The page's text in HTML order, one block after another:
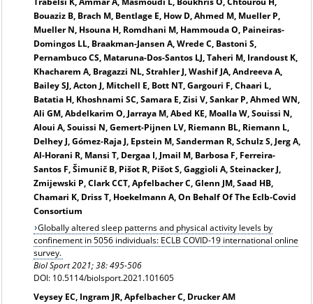
Bouaziz B, Brach M, Bentlage E, How D, Ahmed M, Mueller P,
Mueller N, Hsouna H, Romdhani M, Hammouda O, Paineiras-
Domingos LL, Braakman-Jansen A, Wrede C, Bastoni S,
Pernambuco CS, Mataruna-Dos-Santos LJ, Taheri M, Irandoust K,
Khacharem A, Bragazzi NL, Strahler J, Washif JA, Andreeva A,
Bailey SJ, Acton J, Mitchell E, Bott NT, Gargouri F, Chaari L,
Batatia H, Khoshnami SC, Samara E, Zisi V, Sankar P, Ahmed WN,
Ali GM, Abdelkarim O, Jarraya M, Abed KE, Moalla W, Souissi N,
Aloui A, Souissi N, Gemert-Pijnen LV, Riemann BL, Riemann L,
Delhey J, Gómez-Raja J, Epstein M, Sanderman R, Schulz S, Jerg A,
Al-Horani R, Mansi T, Dergaa I, Jmail M, Barbosa F, Ferreira-
Santos F, Šimunič B, Pišot R, Pišot S, Gaggioli A, Steinacker J,
Zmijewski P, Clark CCT, Apfelbacher C, Glenn JM, Saad HB,
Chamari K, Driss T, Hoekelmann A, On Behalf Of The Eclb-Covid
Consortium
Globally altered sleep patterns and physical activity levels by
confinement in 5056 individuals: ECLB COVID-19 international online
survey.
Biol Sport 2021; 38: 495-506
DOI: 10.5114/biolsport.2021.101605
Veysey EC, Ingram JR, Apfelbacher C, Drucker AM